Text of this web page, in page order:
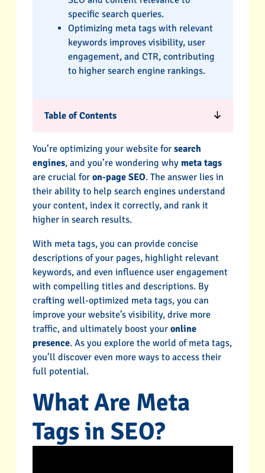
specific search queries.
Optimizing meta tags with relevant
keywords improves visibility, user
engagement, and CTR, contributing
to higher search engine rankings.
Table of Contents
You’re optimizing your website for search
engines, and you’re wondering why meta tags
are crucial for on-page SEO. The answer lies in
their ability to help search engines understand
your content, index it correctly, and rank it
higher in search results.
With meta tags, you can provide concise
descriptions of your pages, highlight relevant
keywords, and even influence user engagement
with compelling titles and descriptions. By
crafting well-optimized meta tags, you can
improve your website’s visibility, drive more
traffic, and ultimately boost your online
presence. As you explore the world of meta tags,
you’ll discover even more ways to access their
full potential.
What Are Meta
Tags in SEO?